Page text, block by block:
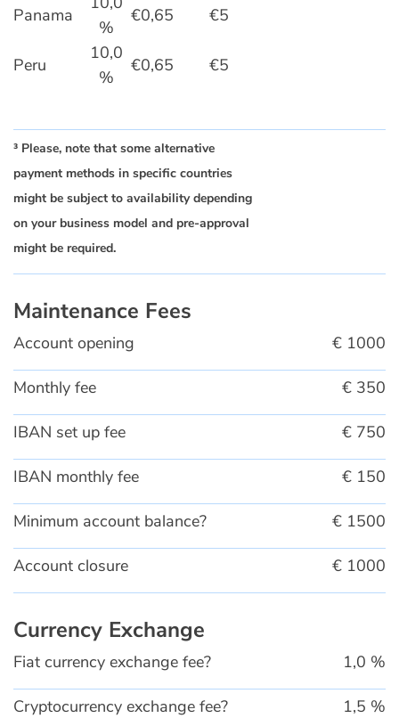
Panama
%
€0,65 €5
Peru
10,0
%
€0,65 €5
³ Please, note that some alternative
payment methods in specific countries
might be subject to availability depending
on your business model and pre-approval
might be required.
Maintenance Fees
Account opening € 1000
Monthly fee € 350
IBAN set up fee € 750
IBAN monthly fee € 150
Minimum account balance? € 1500
Account closure € 1000
Currency Exchange
Fiat currency exchange fee? 1,0 %
Cryptocurrency exchange fee? 1,5 %